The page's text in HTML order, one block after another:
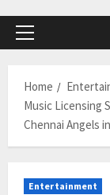
Primary
Home
Music Licensing
Chennai Angels
Entertainment